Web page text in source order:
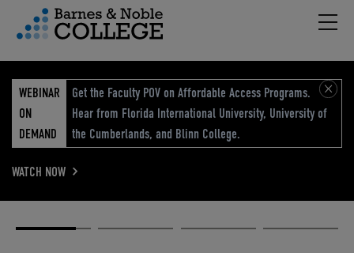
Menu
WEBINAR
ON
DEMAND
Get the Faculty POV on Affordable Access Programs.
Hear from Florida International University, University of
the Cumberlands, and Blinn College.
WATCH NOW